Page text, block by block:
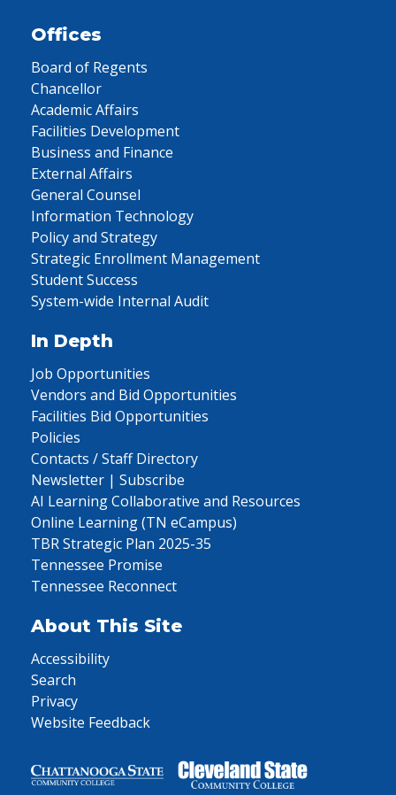
Offices
Board of Regents
Chancellor
Academic Affairs
Facilities Development
Business and Finance
External Affairs
General Counsel
Information Technology
Policy and Strategy
Strategic Enrollment Management
Student Success
System-wide Internal Audit
In Depth
Job Opportunities
Vendors and Bid Opportunities
Facilities Bid Opportunities
Policies
Contacts / Staff Directory
Newsletter | Subscribe
AI Learning Collaborative and Resources
Online Learning (TN eCampus)
TBR Strategic Plan 2025-35
Tennessee Promise
Tennessee Reconnect
About This Site
Accessibility
Search
Privacy
Website Feedback